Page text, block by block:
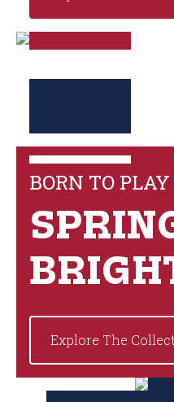
BORN TO PLAY
Explore The